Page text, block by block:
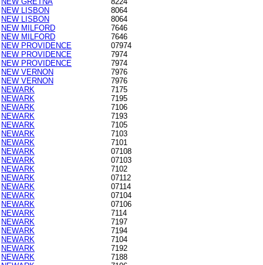
NEW LISBON
8064
NEW LISBON
8064
NEW MILFORD
7646
NEW MILFORD
7646
NEW PROVIDENCE
07974
NEW PROVIDENCE
7974
NEW PROVIDENCE
7974
NEW VERNON
7976
NEW VERNON
7976
NEWARK
7175
NEWARK
7195
NEWARK
7106
NEWARK
7193
NEWARK
7105
NEWARK
7103
NEWARK
7101
NEWARK
07108
NEWARK
07103
NEWARK
7102
NEWARK
07112
NEWARK
07114
NEWARK
07104
NEWARK
07106
NEWARK
7114
NEWARK
7197
NEWARK
7194
NEWARK
7104
NEWARK
7192
NEWARK
7188